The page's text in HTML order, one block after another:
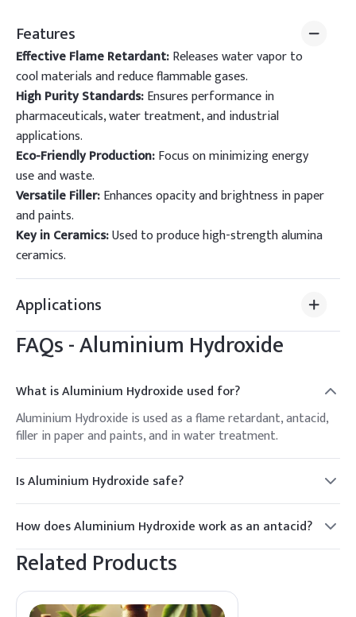
Features
Effective Flame Retardant:Releases water vapor to
cool materials and reduce flammable gases.
High Purity Standards:Ensures performance in
pharmaceuticals, water treatment, and industrial
applications.
Eco-Friendly Production:Focus on minimizing energy
use and waste.
Versatile Filler:Enhances opacity and brightness in paper
and paints.
Key in Ceramics:Used to produce high-strength alumina
ceramics.
Applications
FAQs -Aluminium Hydroxide
What is Aluminium Hydroxide used for?
Aluminium Hydroxide is used as a flame retardant, antacid,
filler in paper and paints, and in water treatment.
Is Aluminium Hydroxide safe?
Yes, Aluminium Hydroxide is generally recognized as safe
when used as directed in pharmaceuticals and industrial
applications.
How does Aluminium Hydroxide work as an antacid?
It neutralizes stomach acid by reacting with hydrochloric
acid to form water and salts, providing relief from
Related Products